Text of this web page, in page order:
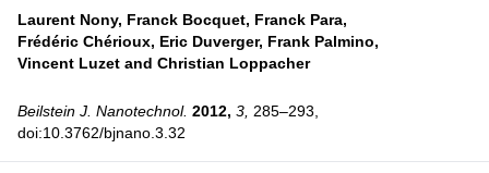
Laurent Nony, Franck Bocquet, Franck Para,
Frédéric Chérioux, Eric Duverger, Frank Palmino,
Vincent Luzet and Christian Loppacher
Beilstein J. Nanotechnol. 2012, 3, 285–293,
doi:10.3762/bjnano.3.32